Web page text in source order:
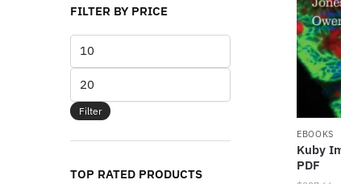
EBOOKS
Kuby
PDF
FILTER BY PRICE
price
price
Filter
TOP RATED PRODUCTS